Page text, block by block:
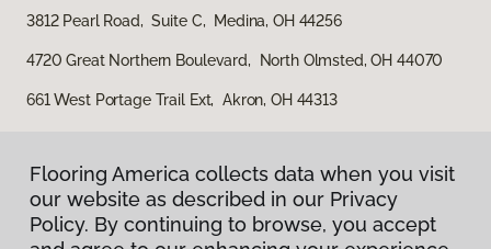
3812 Pearl Road, Suite C, Medina, OH 44256
4720 Great Northern Boulevard, North Olmsted, OH 44070
661 West Portage Trail Ext, Akron, OH 44313
Flooring America collects data when you visit
our website as described in our Privacy
Policy. By continuing to browse, you accept